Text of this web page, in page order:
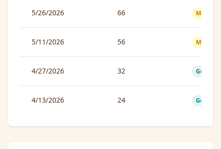
5/26/2026 66
5/11/2026 56
4/27/2026 32 Good
4/13/2026 24 Good